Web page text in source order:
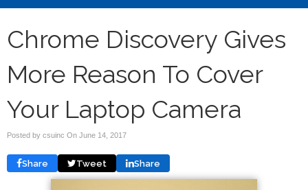
Chrome Discovery Gives
More Reason To Cover
Your Laptop Camera
Posted by csuinc On June 14, 2017
Share Tweet Share